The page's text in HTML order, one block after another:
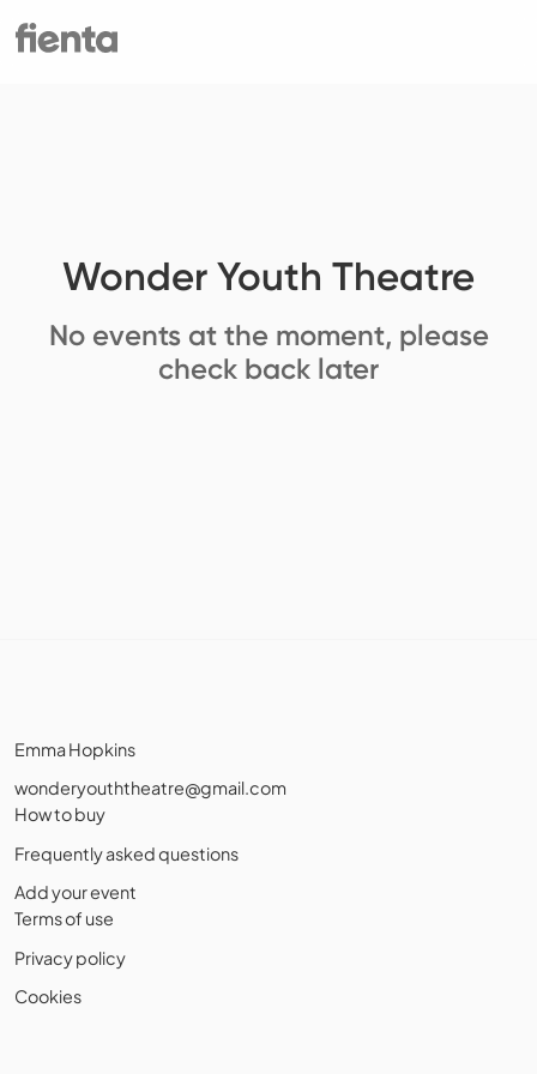
Wonder Youth Theatre
No events at the moment, please
check back later
Emma Hopkins
wonderyouththeatre@gmail.com
How to buy
Frequently asked questions
Add your event
Terms of use
Privacy policy
Cookies